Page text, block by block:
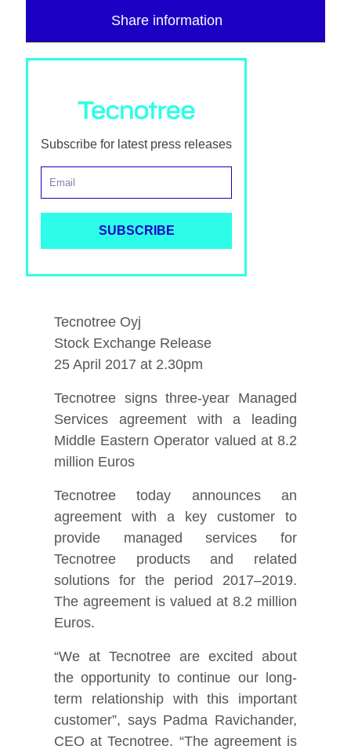
Share information
Subscribe for latest press releases
Tecnotree Oyj
Stock Exchange Release
25 April 2017 at 2.30pm
Tecnotree signs three-year Managed
Services agreement with a leading
Middle Eastern Operator valued at 8.2
million Euros
Tecnotree today announces an
agreement with a key customer to
provide managed services for
Tecnotree products and related
solutions for the period 2017–2019.
The agreement is valued at 8.2 million
Euros.
“We at Tecnotree are excited about
the opportunity to continue our long-
term relationship with this important
customer”, says Padma Ravichander,
CEO at Tecnotree. “The agreement is